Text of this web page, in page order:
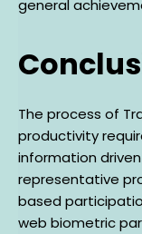
general
The process of
productivity
information
representative
based
web biometric